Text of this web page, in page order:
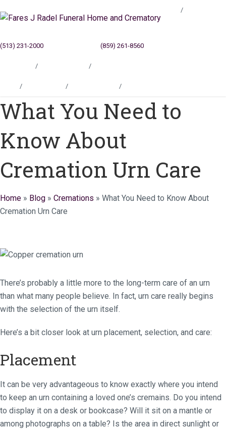
(513) 231-2000 (859) 261-8560
What You Need to
Know About
Cremation Urn Care
Home » Blog » Cremations » What You Need to Know About
Cremation Urn Care
There’s probably a little more to the long-term care of an urn
than what many people believe. In fact, urn care really begins
with the selection of the urn itself.
Here’s a bit closer look at urn placement, selection, and care:
Placement
It can be very advantageous to know exactly where you intend
to keep an urn containing a loved one’s cremains. Do you intend
to display it on a desk or bookcase? Will it sit on a mantle or
among photographs on a table? Is the area in direct sunlight or